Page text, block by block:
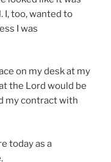
too, wanted to
I was
on my desk at my
the Lord would be
my contract with
today as a